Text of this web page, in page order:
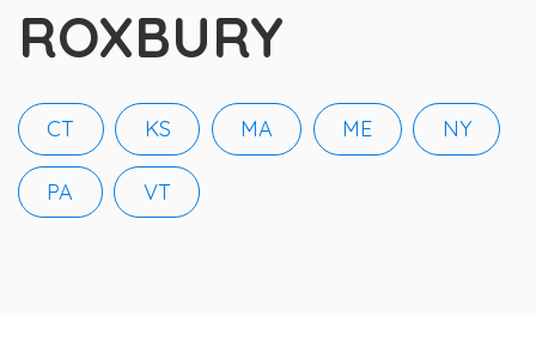
ROXBURY
CT KS MA ME NY
PA VT